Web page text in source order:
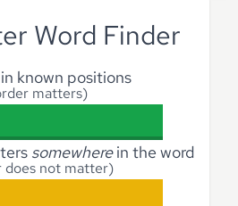
Word Finder
known positions
matters)
somewherein the word
does not matter)